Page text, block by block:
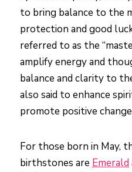
to bring balance to the
protection and good
referred to as the
amplify energy and
balance and clarity to
also said to enhance
promote positive
For those born in May,
birthstones are Emerald